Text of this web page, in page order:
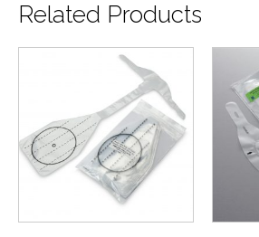
Related Products